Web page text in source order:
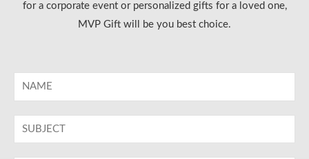
for a corporate event or personalized gifts for a loved one,
MVP Gift will be you best choice.